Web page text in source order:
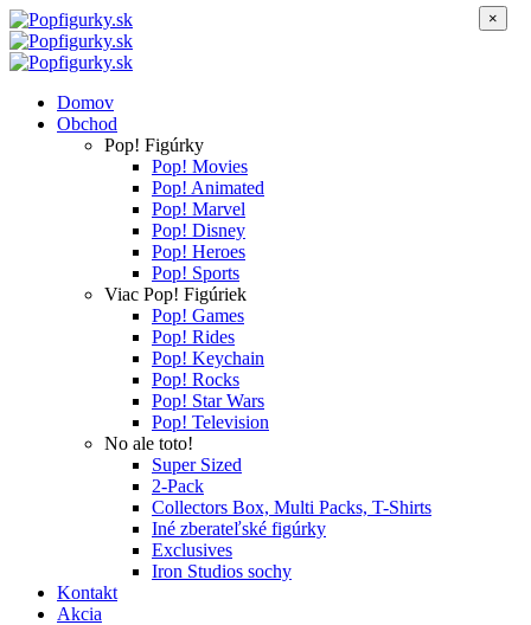
Domov
Obchod
Pop! Figúrky
Pop! Movies
Pop! Animated
Pop! Marvel
Pop! Disney
Pop! Heroes
Pop! Sports
Viac Pop! Figúriek
Pop! Games
Pop! Rides
Pop! Keychain
Pop! Rocks
Pop! Star Wars
Pop! Television
No ale toto!
Super Sized
2-Pack
Collectors Box, Multi Packs, T-Shirts
Iné zberateľské figúrky
Exclusives
Iron Studios sochy
Kontakt
Akcia
×